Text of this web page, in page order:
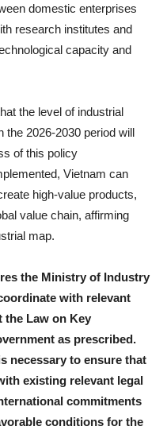
domestic enterprises
research institutes and
capacity and
the level of industrial
the 2026-2030 period will
of this policy
Vietnam can
high-value products,
value chain, affirming
map.
the Ministry of Industry
with relevant
the Law on Key
as prescribed.
necessary to ensure that
existing relevant legal
commitments
conditions for the